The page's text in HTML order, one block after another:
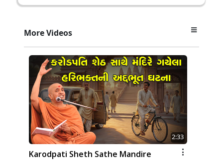
More Videos
2:33
Karodpati Sheth Sathe Mandire